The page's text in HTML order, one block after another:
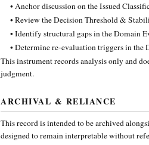
• Anchor discussion on the Issued
• Review the Decision Threshold &
• Identify structural gaps in the Domain
• Determine re-evaluation triggers in the
This instrument records analysis only and
judgment.
ARCHIVAL & RELIANCE
This record is intended to be archived
designed to remain interpretable without